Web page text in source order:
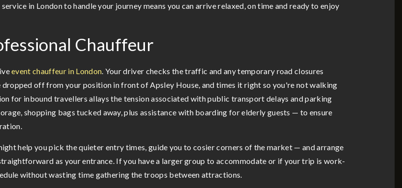
in London to handle your journey means you can arrive relaxed, on time and ready to enjoy
Chauffeur
event chauffeur in London. Your driver checks the traffic and any temporary road closures
off from your position in front of Apsley House, and times it right so you're not walking
for inbound travellers allays the tension associated with public transport delays and parking
shopping bags tucked away, plus assistance with boarding for elderly guests — to ensure
help you pick the quieter entry times, guide you to cosier corners of the market — and arrange
as your entrance. If you have a larger group to accommodate or if your trip is work-
without wasting time gathering the troops between attractions.